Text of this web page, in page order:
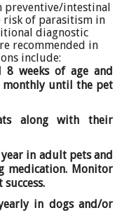
preventive/intestinal
risk of parasitism in
diagnostic
recommended in
include:
weeks of age and
monthly until the pet
along with their
in adult pets and
medication. Monitor
in dogs and/or